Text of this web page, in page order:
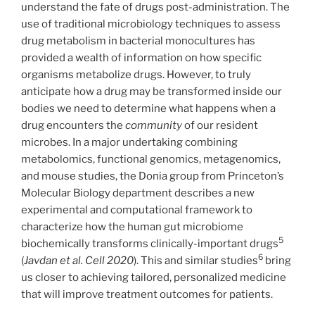
understand the fate of drugs post-administration. The
use of traditional microbiology techniques to assess
drug metabolism in bacterial monocultures has
provided a wealth of information on how specific
organisms metabolize drugs. However, to truly
anticipate how a drug may be transformed inside our
bodies we need to determine what happens when a
drug encounters the communityof our resident
microbes. In a major undertaking combining
metabolomics, functional genomics, metagenomics,
and mouse studies, the Donia group from Princeton’s
Molecular Biology department describes a new
experimental and computational framework to
characterize how the human gut microbiome
biochemically transforms clinically-important drugs5
(Javdan et al. Cell 2020). This and similar studies6 bring
us closer to achieving tailored, personalized medicine
that will improve treatment outcomes for patients.